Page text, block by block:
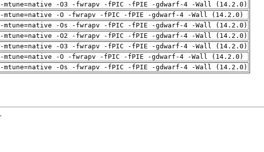
mtune=native -O3 -fwrapv -fPIC -fPIE -gdwarf-4 -Wall (14.2.0)
mtune=native -O -fwrapv -fPIC -fPIE -gdwarf-4 -Wall (14.2.0)
mtune=native -Os -fwrapv -fPIC -fPIE -gdwarf-4 -Wall (14.2.0)
mtune=native -O2 -fwrapv -fPIC -fPIE -gdwarf-4 -Wall (14.2.0)
mtune=native -O3 -fwrapv -fPIC -fPIE -gdwarf-4 -Wall (14.2.0)
mtune=native -O -fwrapv -fPIC -fPIE -gdwarf-4 -Wall (14.2.0)
mtune=native -Os -fwrapv -fPIC -fPIE -gdwarf-4 -Wall (14.2.0)